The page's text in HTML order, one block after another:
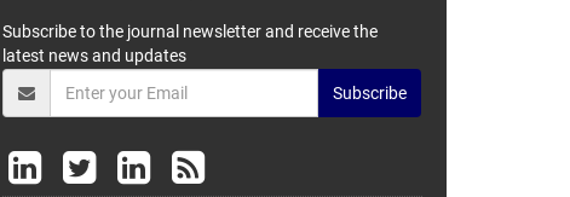
Subscribe to the journal newsletter and receive the
latest news and updates
Subscribe